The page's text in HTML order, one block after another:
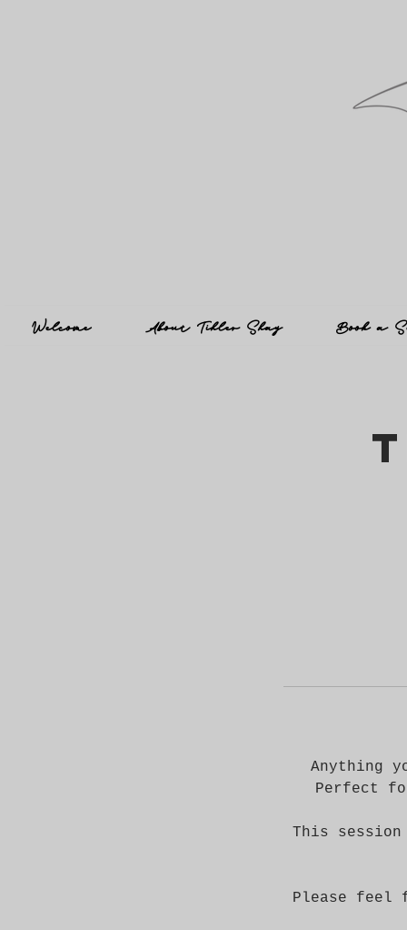
Welcome About Tihler Shay Book a
Anything
Perfect
This
Please feel